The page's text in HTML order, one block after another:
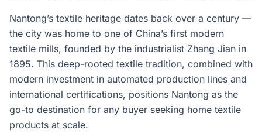
Nantong’s textile heritage dates back over a century —
the city was home to one of China’s first modern
textile mills, founded by the industrialist Zhang Jian in
1895. This deep-rooted textile tradition, combined with
modern investment in automated production lines and
international certifications, positions Nantong as the
go-to destination for any buyer seeking home textile
products at scale.